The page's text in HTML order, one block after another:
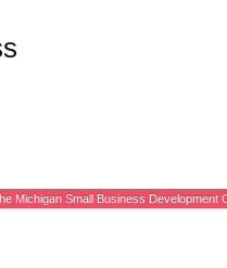
Michigan Small Business Development